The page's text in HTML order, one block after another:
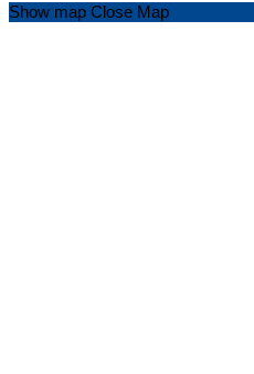
Show map Close Map